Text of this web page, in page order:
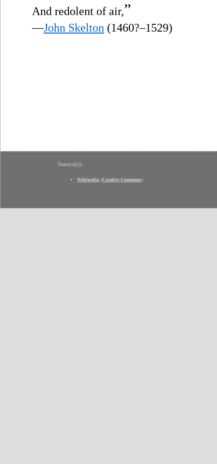
And redolent of air,”
—John Skelton (1460?–1529)
Source(s):
Wikipedia (Creative Commons)